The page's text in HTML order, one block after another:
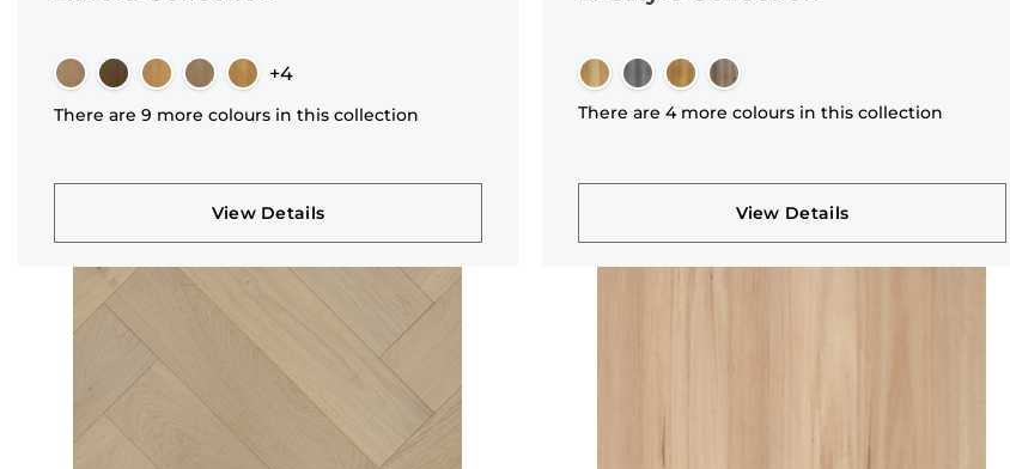
+4
There are 9 more colours in this collection
View Details
There are 4 more colours in this collection
View Details